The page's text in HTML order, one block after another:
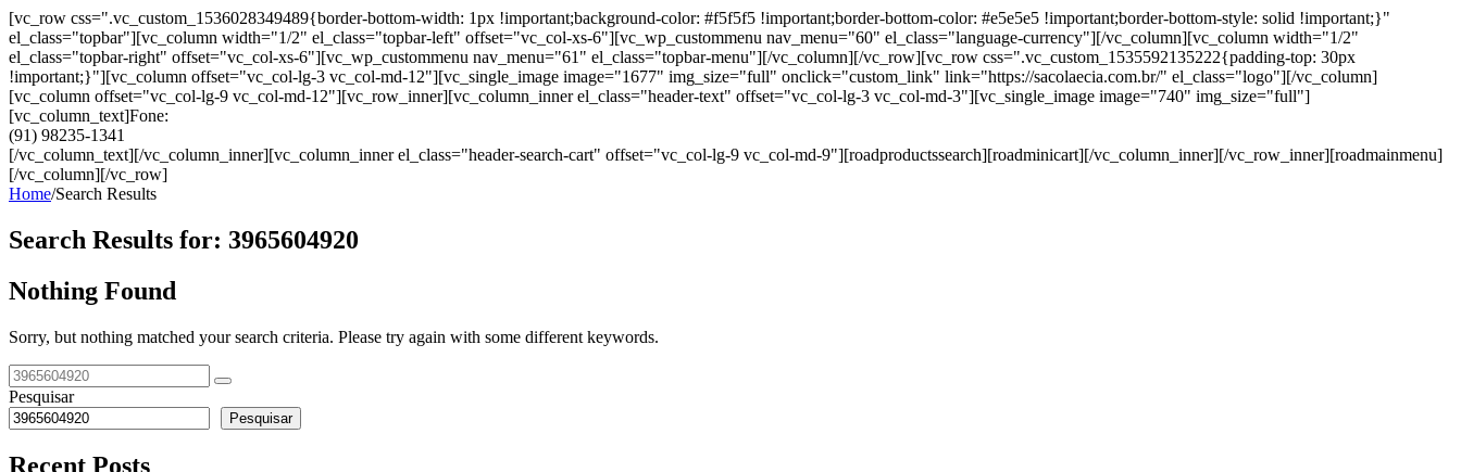
[vc_row css=".vc_custom_1536028349489{border-bottom-width: 1px !important;background-color: #f5f5f5 !important;border-bottom-color: #e5e5e5 !important;border-bottom-style: solid !important;}"
el_class="topbar"][vc_column width="1/2" el_class="topbar-left" offset="vc_col-xs-6"][vc_wp_custommenu nav_menu="60" el_class="language-currency"][/vc_column][vc_column width="1/2"
el_class="topbar-right" offset="vc_col-xs-6"][vc_wp_custommenu nav_menu="61" el_class="topbar-menu"][/vc_column][/vc_row][vc_row css=".vc_custom_1535592135222{padding-top: 30px
!important;}"][vc_column offset="vc_col-lg-3 vc_col-md-12"][vc_single_image image="1677" img_size="full" onclick="custom_link" link="https://sacolaecia.com.br/" el_class="logo"][/vc_column]
[vc_column offset="vc_col-lg-9 vc_col-md-12"][vc_row_inner][vc_column_inner el_class="header-text" offset="vc_col-lg-3 vc_col-md-3"][vc_single_image image="740" img_size="full"]
[vc_column_text]Fone:
(91) 98235-1341
[/vc_column_text][/vc_column_inner][vc_column_inner el_class="header-search-cart" offset="vc_col-lg-9 vc_col-md-9"][roadproductssearch][roadminicart][/vc_column_inner][/vc_row_inner][roadmainmenu]
[/vc_column][/vc_row]
Home/Search Results
Search Results for: 3965604920
Nothing Found
Sorry, but nothing matched your search criteria. Please try again with some different keywords.
Pesquisar
Pesquisar
Recent Posts